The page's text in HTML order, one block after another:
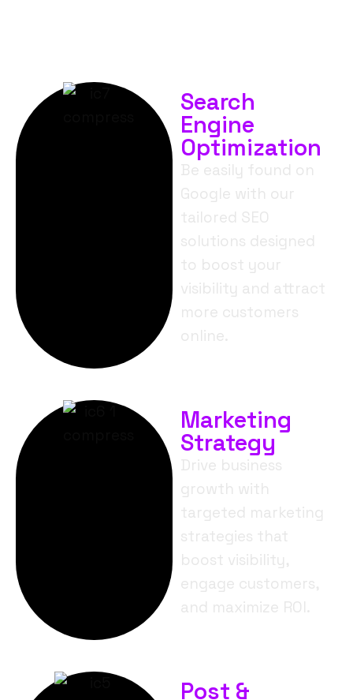
Search
Engine
Optimization
Be easily found on
Google with our
tailored SEO
solutions designed
to boost your
visibility and attract
more customers
online.
Marketing
Strategy
Drive business
growth with
targeted marketing
strategies that
boost visibility,
engage customers,
and maximize ROI.
Post &